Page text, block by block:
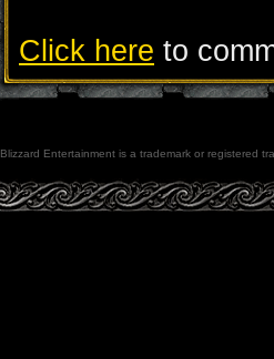
Click here to
Blizzard Entertainment is a trademark or registered